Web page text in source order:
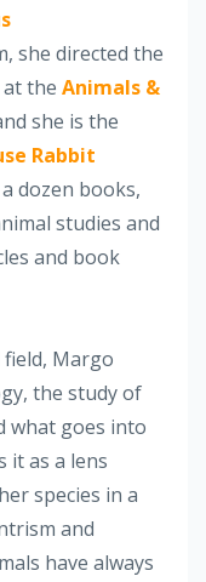
she directed the
the Animals &
she is the
Rabbit
dozen books,
studies and
and book
Margo
the study of
what goes into
it as a lens
species in a
and
have always